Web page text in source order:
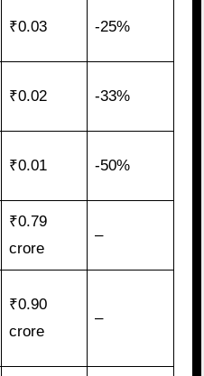
₹0.03 -25%
₹0.02 -33%
₹0.01 -50%
₹0.79
crore
–
₹0.90
crore
–